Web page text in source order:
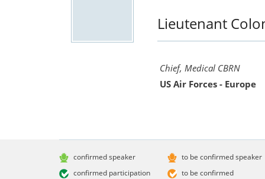
Lieutenant
Chief, Medical CBRN
US Air Forces - Europe
confirmed speaker
confirmed participation
to be confirmed speaker
to be confirmed